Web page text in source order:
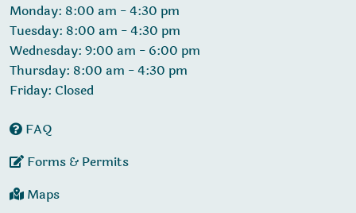
Monday: 8:00 am - 4:30 pm
Tuesday: 8:00 am - 4:30 pm
Wednesday: 9:00 am - 6:00 pm
Thursday: 8:00 am - 4:30 pm
Friday: Closed
FAQ
Forms & Permits
Maps